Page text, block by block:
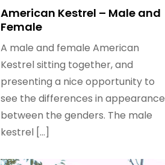
American Kestrel – Male and
Female
A male and female American
Kestrel sitting together, and
presenting a nice opportunity to
see the differences in appearance
between the genders. The male
kestrel […]